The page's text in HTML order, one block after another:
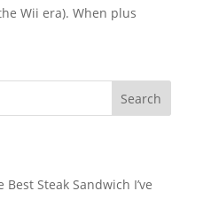
Wii era). When plus
Search
Steak Sandwich I’ve